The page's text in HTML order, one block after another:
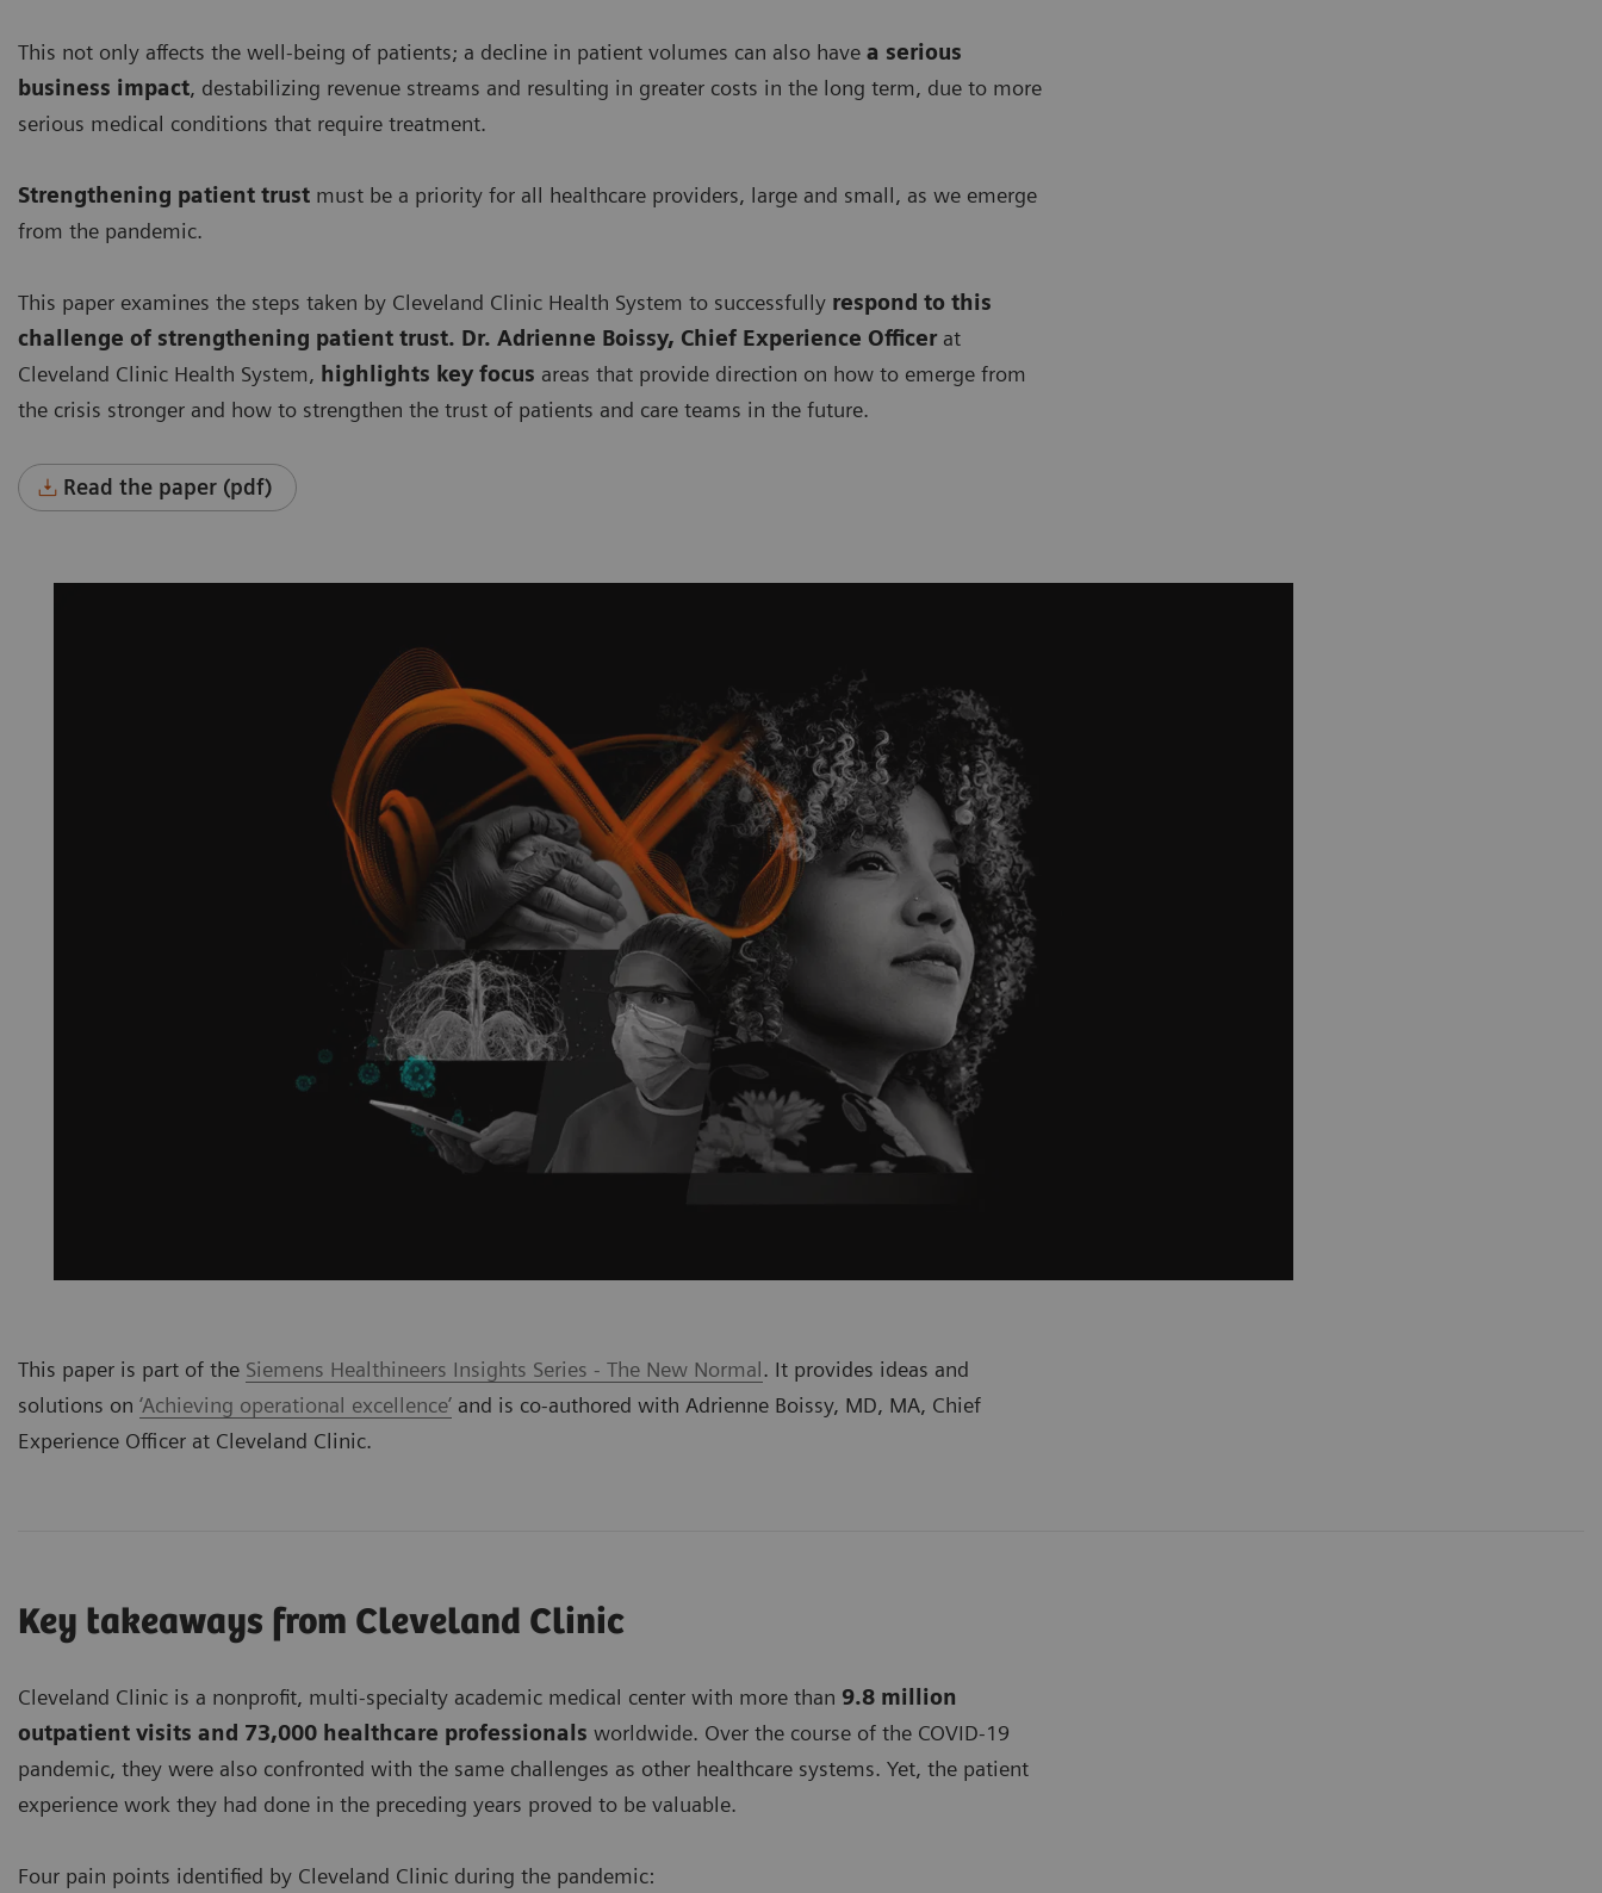
This not only affects the well-being of patients; a decline in patient volumes can also have a serious
business impact, destabilizing revenue streams and resulting in greater costs in the long term, due to more
serious medical conditions that require treatment.
Strengthening patient trust must be a priority for all healthcare providers, large and small, as we emerge
from the pandemic.
This paper examines the steps taken by Cleveland Clinic Health System to successfully respond to this
challenge of strengthening patient trust. Dr. Adrienne Boissy, Chief Experience Officer at
Cleveland Clinic Health System, highlights key focus areas that provide direction on how to emerge from
the crisis stronger and how to strengthen the trust of patients and care teams in the future.
Read the paper (pdf)
This paper is part of the Siemens Healthineers Insights Series - The New Normal. It provides ideas and
solutions on ‘Achieving operational excellence’ and is co-authored with Adrienne Boissy, MD, MA, Chief
Experience Officer at Cleveland Clinic.
Key takeaways from Cleveland Clinic
Cleveland Clinic is a nonprofit, multi-specialty academic medical center with more than 9.8 million
outpatient visits and 73,000 healthcare professionals worldwide. Over the course of the COVID-19
pandemic, they were also confronted with the same challenges as other healthcare systems. Yet, the patient
experience work they had done in the preceding years proved to be valuable.
Four pain points identified by Cleveland Clinic during the pandemic: